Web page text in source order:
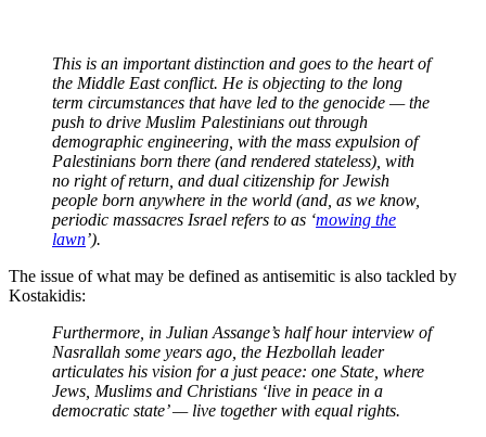
This is an important distinction and goes to the heart of
the Middle East conflict. He is objecting to the long
term circumstances that have led to the genocide — the
push to drive Muslim Palestinians out through
demographic engineering, with the mass expulsion of
Palestinians born there (and rendered stateless), with
no right of return, and dual citizenship for Jewish
people born anywhere in the world (and, as we know,
periodic massacres Israel refers to as ‘mowing the
lawn’).
The issue of what may be defined as antisemitic is also tackled by
Kostakidis:
Furthermore, in Julian Assange’s half hour interview of
Nasrallah some years ago, the Hezbollah leader
articulates his vision for a just peace: one State, where
Jews, Muslims and Christians ‘live in peace in a
democratic state’ — live together with equal rights.